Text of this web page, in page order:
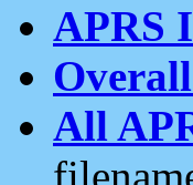
APRS
All